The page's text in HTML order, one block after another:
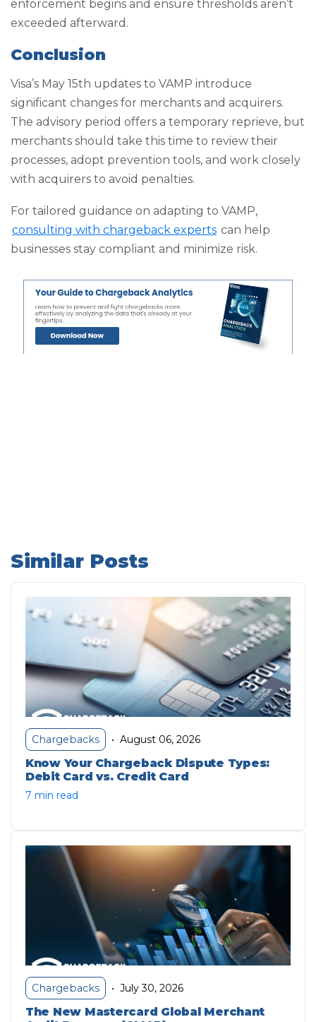
enforcement begins and ensure thresholds aren’t
exceeded afterward.
Conclusion
Visa’s May 15th updates to VAMP introduce
significant changes for merchants and acquirers.
The advisory period offers a temporary reprieve, but
merchants should take this time to review their
processes, adopt prevention tools, and work closely
with acquirers to avoid penalties.
For tailored guidance on adapting to VAMP,
consulting with chargeback experts can help
businesses stay compliant and minimize risk.
Similar Posts
Chargebacks • August 06, 2026
Know Your Chargeback Dispute Types:
Debit Card vs. Credit Card
7 min read
Chargebacks • July 30, 2026
The New Mastercard Global Merchant